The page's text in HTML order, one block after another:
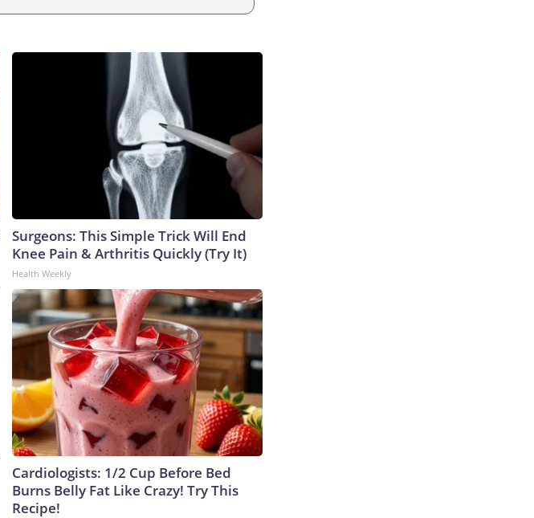
Surgeons: This Simple Trick Will End
Knee Pain & Arthritis Quickly (Try It)
Health Weekly
Cardiologists: 1/2 Cup Before Bed
Burns Belly Fat Like Crazy! Try This
Recipe!